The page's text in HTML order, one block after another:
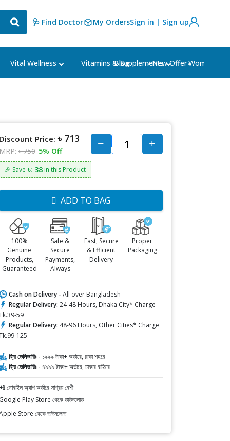
🩺 Find Doctor My OrdersSign in | Sign up
Vital Wellness Vitamins & Supplements Women's
Blog ⭐New Offer⭐
Discount Price: ৳ 713
MRP: ৳ 750 5% Off
🎉 Save ৳: 38in this Product
ADD TO BAG
100%
Genuine
Products,
Guaranteed
Safe &
Secure
Payments,
Always
Fast, Secure
& Efficient
Delivery
Proper
Packaging
Cash on Delivery - All over Bangladesh
Regular Delivery: 24-48 Hours, Dhaka City* Charge
59
Regular Delivery: 48-96 Hours, Other Cities* Charge
125
ফ্রি ডেলিভারিঃ - ১৯৯৯ টাকা+ অর্ডারে, ঢাকা শহরে
ফ্রি ডেলিভারিঃ - ৪৯৯৯ টাকা+ অর্ডারে, ঢাকার বাহিরে
মোবাইল অ্যাপ অর্ডারে সাশ্রয় বেশী
Google Play Store থেকে ডাউনলোড
Store থেকে ডাউনলোড